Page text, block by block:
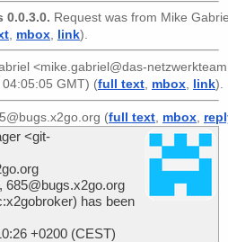
0.0.3.0. Request was from Mike
, mbox, link).
<mike.gabriel@das-
GMT) (full text mbox link).
(full text mbox
<git-
685@bugs.x2go.org
has been
+0200 (CEST)